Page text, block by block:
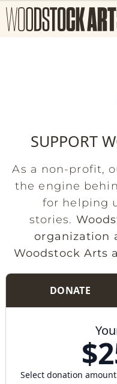
SUPPORT
As a non-profit,
the engine
for helping
stories.
organization
Woodstock Arts